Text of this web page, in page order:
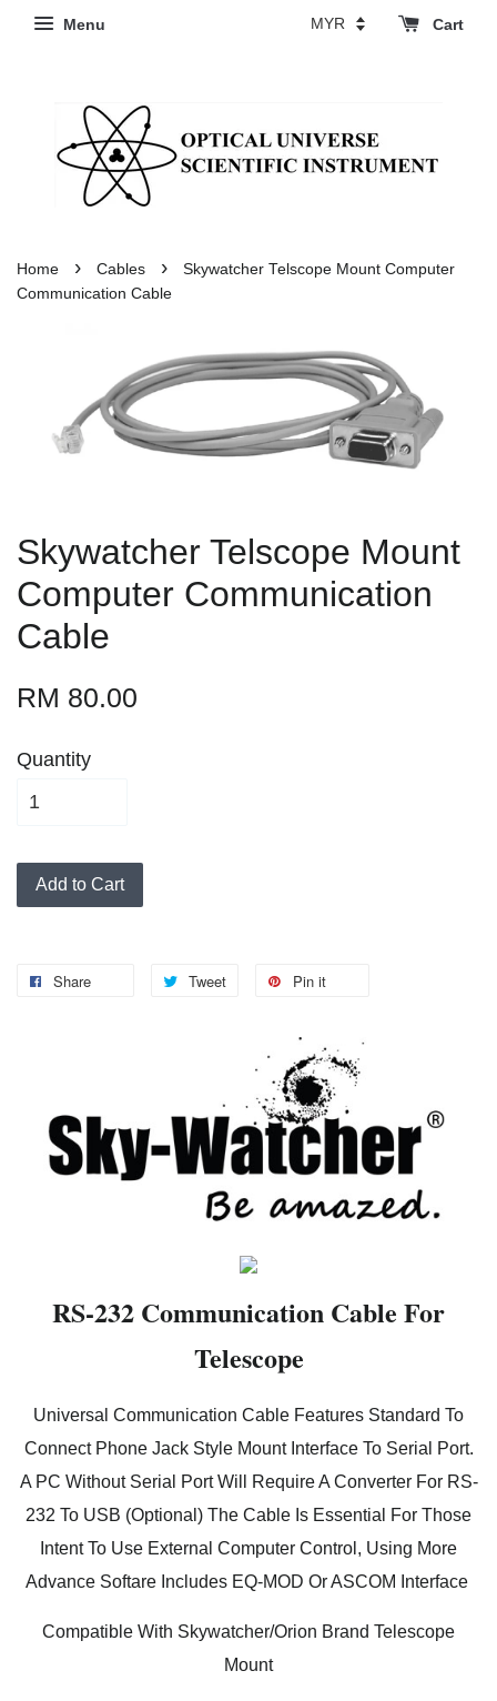
Menu Cart
Home › Cables ›
Skywatcher Telscope Mount Computer
Communication Cable
Skywatcher Telscope Mount
Computer Communication
Cable
RM 80.00
Quantity
Add to Cart
Share Tweet Pin it
RS-232 Communication Cable For
Telescope
Universal Communication Cable Features Standard To
Connect Phone Jack Style Mount Interface To Serial Port.
A PC Without Serial Port Will Require A Converter For RS-
232 To USB (Optional) The Cable Is Essential For Those
Intent To Use External Computer Control, Using More
Advance Softare Includes EQ-MOD Or ASCOM Interface
Compatible With Skywatcher/Orion Brand Telescope
Mount